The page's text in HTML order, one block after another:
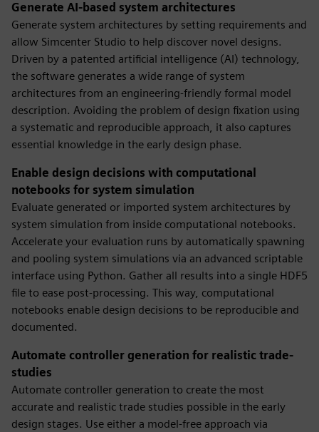
Generate AI-based system architectures
Generate system architectures by setting requirements and
allow Simcenter Studio to help discover novel designs.
Driven by a patented artificial intelligence (AI) technology,
the software generates a wide range of system
architectures from an engineering-friendly formal model
description. Avoiding the problem of design fixation using
a systematic and reproducible approach, it also captures
essential knowledge in the early design phase.
Enable design decisions with computational
notebooks for system simulation
Evaluate generated or imported system architectures by
system simulation from inside computational notebooks.
Accelerate your evaluation runs by automatically spawning
and pooling system simulations via an advanced scriptable
interface using Python. Gather all results into a single HDF5
file to ease post-processing. This way, computational
notebooks enable design decisions to be reproducible and
documented.
Automate controller generation for realistic trade-
studies
Automate controller generation to create the most
accurate and realistic trade studies possible in the early
design stages. Use either a model-free approach via